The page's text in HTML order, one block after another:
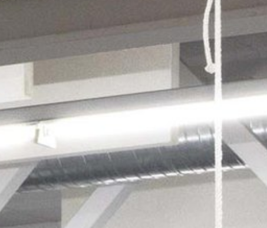
TYPEFACES
OFFLINE-ONLINE
InstagramFacebook
LinkedIn
Vimeo